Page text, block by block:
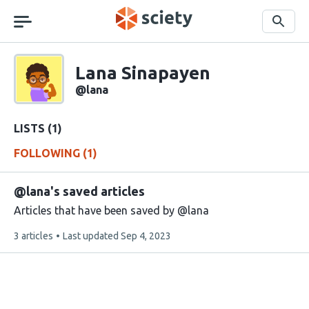
navigation
Search
Sciety
user
Lana Sinapayen
Sciety
@lana
LISTS (1)
FOLLOWING (1)
@lana's saved articles
Articles that have been saved by @lana
This
3 articles Last updated Sep 4, 2023